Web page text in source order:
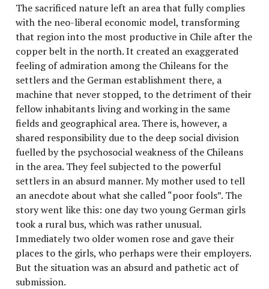
The sacrificed nature left an area that fully complies
with the neo-liberal economic model, transforming
that region into the most productive in Chile after the
copper belt in the north. It created an exaggerated
feeling of admiration among the Chileans for the
settlers and the German establishment there, a
machine that never stopped, to the detriment of their
fellow inhabitants living and working in the same
fields and geographical area. There is, however, a
shared responsibility due to the deep social division
fuelled by the psychosocial weakness of the Chileans
in the area. They feel subjected to the powerful
settlers in an absurd manner. My mother used to tell
an anecdote about what she called “poor fools”. The
story went like this: one day two young German girls
took a rural bus, which was rather unusual.
Immediately two older women rose and gave their
places to the girls, who perhaps were their employers.
But the situation was an absurd and pathetic act of
submission.